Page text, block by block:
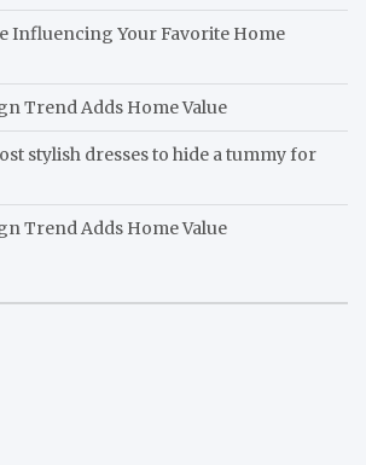
Influencing Your Favorite Home
Trend Adds Home Value
stylish dresses to hide a tummy for
Trend Adds Home Value